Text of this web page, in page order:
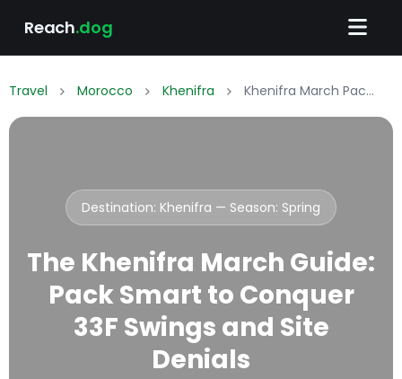
Reach.dog
Travel Morocco Khenifra Khenifra March Packing List: What to Wear & Pack
Destination: Khenifra — Season: Spring
The Khenifra March Guide:
Pack Smart to Conquer
33F Swings and Site
Denials